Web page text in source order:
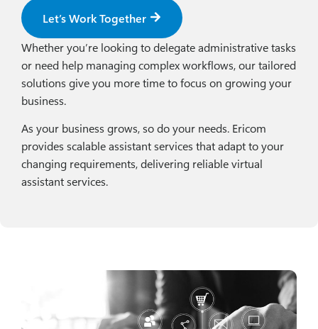
Whether you’re looking to delegate administrative tasks
or need help managing complex workflows, our tailored
solutions give you more time to focus on growing your
business.
As your business grows, so do your needs. Ericom
provides scalable assistant services that adapt to your
changing requirements, delivering reliable virtual
assistant services.
Let’s Work Together